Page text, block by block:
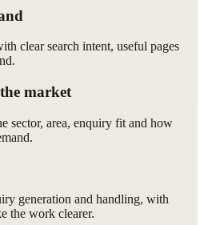
clear search intent, useful pages
market
sector, area, enquiry fit and how
generation and handling, with
the work clearer.